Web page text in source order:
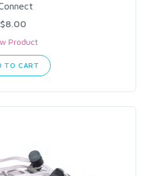
$8.00
Product
TO CART